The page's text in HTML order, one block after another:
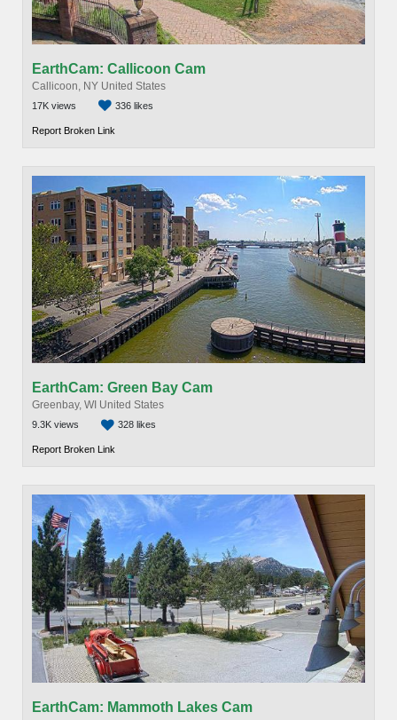
EarthCam: Callicoon Cam
Callicoon, NY United States
17K views 336 likes
Report Broken Link
EarthCam: Green Bay Cam
Greenbay, WI United States
9.3K views 328 likes
Report Broken Link
EarthCam: Mammoth Lakes Cam